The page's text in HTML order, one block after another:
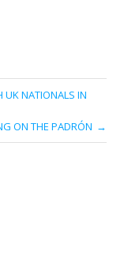
UK NATIONALS IN
ON THE PADRÓN